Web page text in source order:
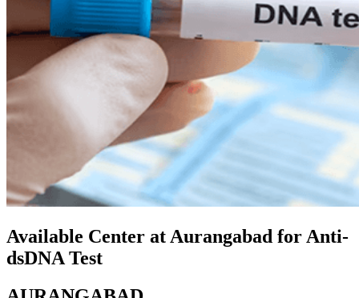
Available Center at Aurangabad for Anti-
dsDNA Test